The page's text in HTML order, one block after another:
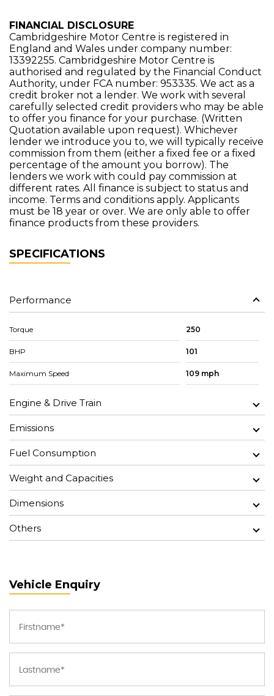
FINANCIAL DISCLOSURE
Cambridgeshire Motor Centre is registered in
England and Wales under company number:
13392255. Cambridgeshire Motor Centre is
authorised and regulated by the Financial Conduct
Authority, under FCA number: 953335. We act as a
credit broker not a lender. We work with several
carefully selected credit providers who may be able
to offer you finance for your purchase. (Written
Quotation available upon request). Whichever
lender we introduce you to, we will typically receive
commission from them (either a fixed fee or a fixed
percentage of the amount you borrow). The
lenders we work with could pay commission at
different rates. All finance is subject to status and
income. Terms and conditions apply. Applicants
must be 18 year or over. We are only able to offer
finance products from these providers.
SPECIFICATIONS
Performance
Torque 250
BHP 101
Maximum Speed 109 mph
Engine & Drive Train
Emissions
Fuel Consumption
Weight and Capacities
Dimensions
Others
Vehicle Enquiry